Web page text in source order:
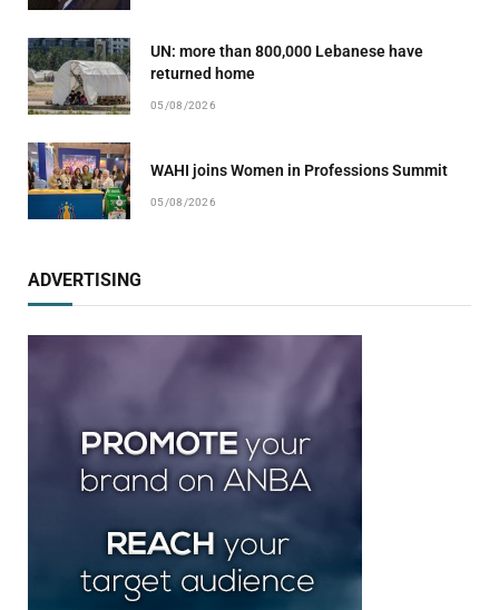
UN: more than 800,000 Lebanese have
returned home
05/08/2026
WAHI joins Women in Professions Summit
05/08/2026
ADVERTISING